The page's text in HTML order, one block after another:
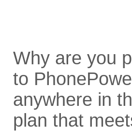
Why are you
to
anywhere in
plan that